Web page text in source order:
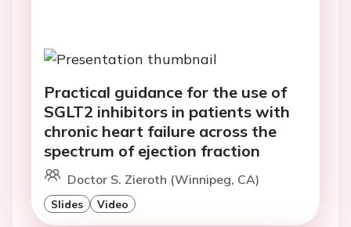
Practical guidance for the use of
SGLT2 inhibitors in patients with
chronic heart failure across the
spectrum of ejection fraction
Doctor S. Zieroth (Winnipeg, CA)
Slides Video